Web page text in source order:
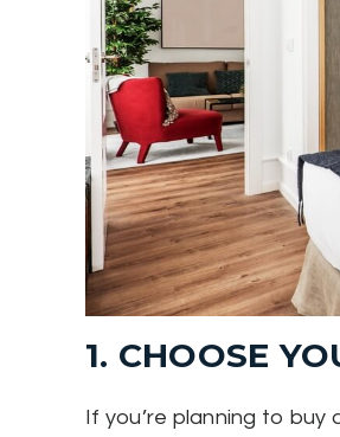
1. CHOOSE
If you’re planning to